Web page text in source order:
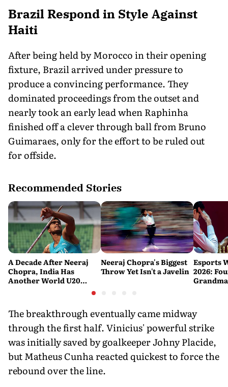
Brazil Respond in Style Against
Haiti
After being held by Morocco in their opening
fixture, Brazil arrived under pressure to
produce a convincing performance. They
dominated proceedings from the outset and
nearly took an early lead when Raphinha
finished off a clever through ball from Bruno
Guimaraes, only for the effort to be ruled out
for offside.
Recommended Stories
A Decade After Neeraj
Chopra, India Has
Another World U20
Neeraj Chopra's Biggest
Throw Yet Isn't a Javelin
Esports
2026:
The breakthrough eventually came midway
through the first half. Vinicius' powerful strike
was initially saved by goalkeeper Johny Placide,
but Matheus Cunha reacted quickest to force the
rebound over the line.